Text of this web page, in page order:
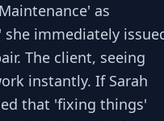
as
immediately
The client, seeing
instantly. If Sarah
that 'fixing things'